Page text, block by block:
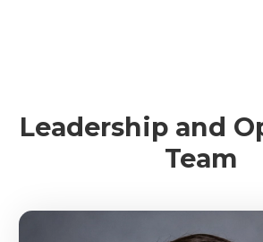
Leadership and
Team